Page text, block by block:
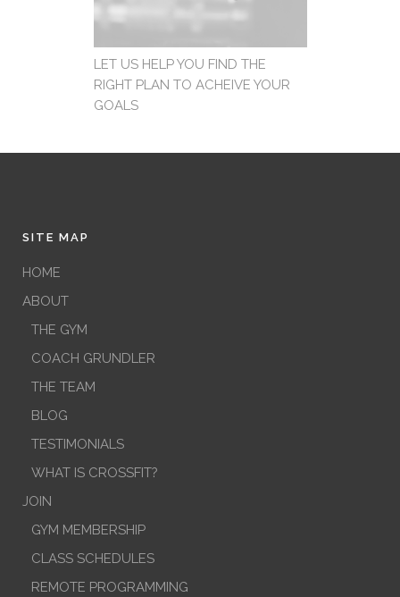
LET US HELP YOU FIND THE
RIGHT PLAN TO ACHEIVE YOUR
GOALS
SITE MAP
HOME
ABOUT
THE GYM
COACH GRUNDLER
THE TEAM
BLOG
TESTIMONIALS
WHAT IS CROSSFIT?
JOIN
GYM MEMBERSHIP
CLASS SCHEDULES
REMOTE PROGRAMMING